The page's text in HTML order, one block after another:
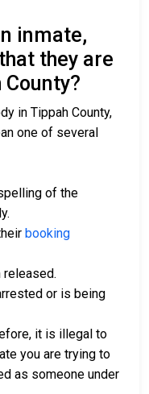
inmate,
they are
in Tippah County,
one of several
of the
booking
or is being
it is illegal to
you are trying to
as someone under